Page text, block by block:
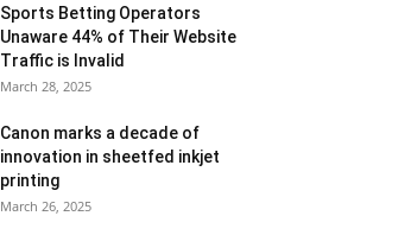
Sports Betting Operators
Unaware 44% of Their Website
Traffic is Invalid
March 28, 2025
Canon marks a decade of
innovation in sheetfed inkjet
printing
March 26, 2025